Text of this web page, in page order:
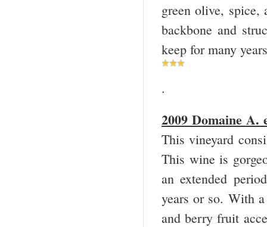
green olive, spice,
backbone and
keep for many
.
2009 Domaine
This vineyard
This wine is
an extended
years or so. With
and berry fruit